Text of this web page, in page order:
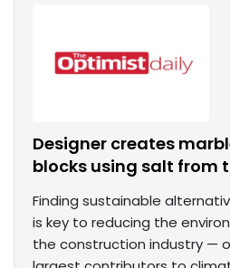
Designer creates
blocks using salt from
Finding sustainable
is key to reducing the
the construction industry —